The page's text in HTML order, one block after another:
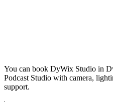
You can book DyWix Studio in
Podcast Studio with camera,
support.